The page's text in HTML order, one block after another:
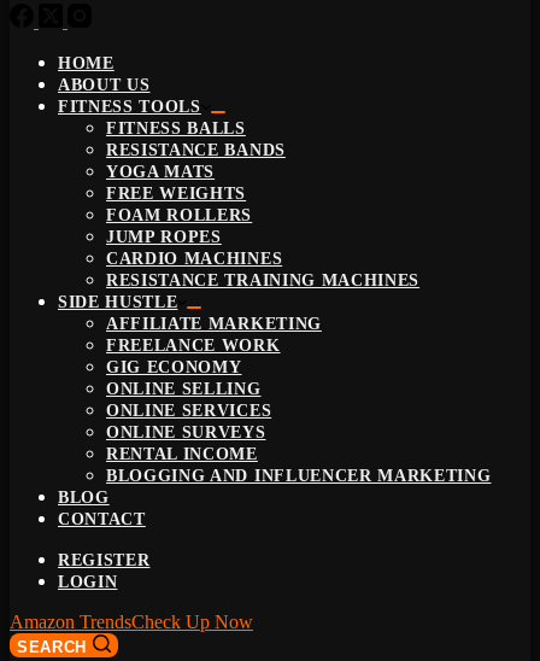
HOME
ABOUT US
FITNESS TOOLS
FITNESS BALLS
RESISTANCE BANDS
YOGA MATS
FREE WEIGHTS
FOAM ROLLERS
JUMP ROPES
CARDIO MACHINES
RESISTANCE TRAINING MACHINES
SIDE HUSTLE
AFFILIATE MARKETING
FREELANCE WORK
GIG ECONOMY
ONLINE SELLING
ONLINE SERVICES
ONLINE SURVEYS
RENTAL INCOME
BLOGGING AND INFLUENCER MARKETING
BLOG
CONTACT
REGISTER
LOGIN
Amazon TrendsCheck Up Now
SEARCH